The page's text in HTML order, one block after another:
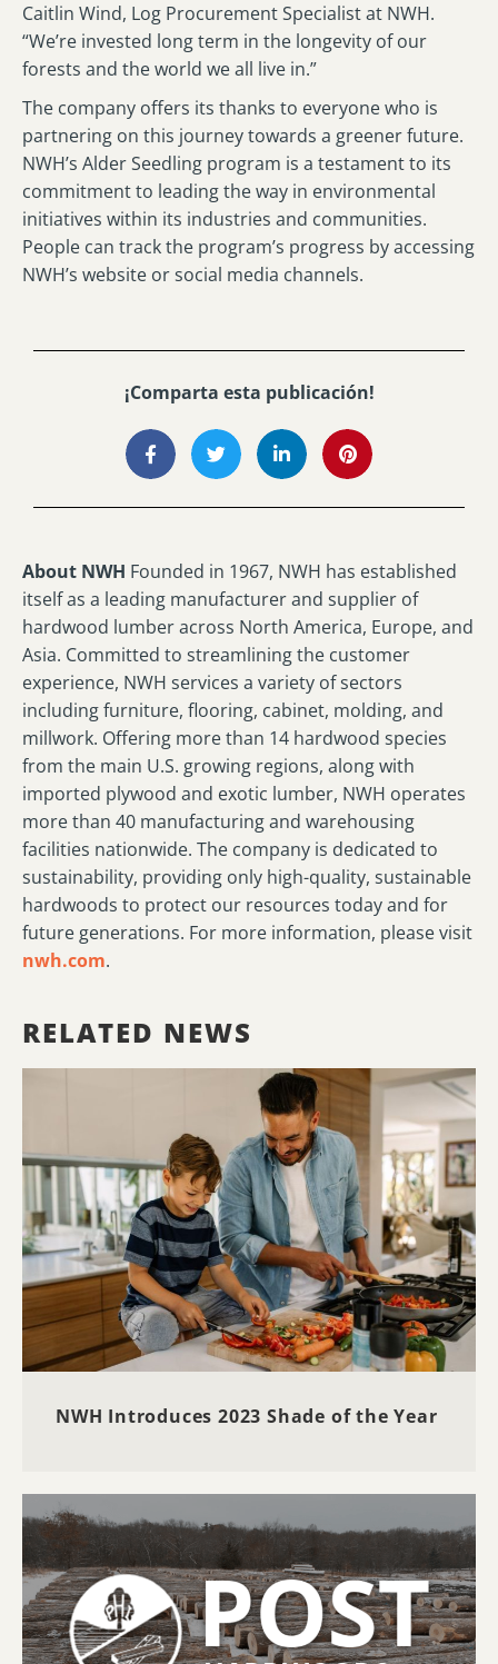
Caitlin Wind, Log Procurement Specialist at NWH.
“We’re invested long term in the longevity of our
forests and the world we all live in.”
The company offers its thanks to everyone who is
partnering on this journey towards a greener future.
NWH’s Alder Seedling program is a testament to its
commitment to leading the way in environmental
initiatives within its industries and communities.
People can track the program’s progress by accessing
NWH’s website or social media channels.
¡Comparta esta publicación!
About NWH Founded in 1967, NWH has established
itself as a leading manufacturer and supplier of
hardwood lumber across North America, Europe, and
Asia. Committed to streamlining the customer
experience, NWH services a variety of sectors
including furniture, flooring, cabinet, molding, and
millwork. Offering more than 14 hardwood species
from the main U.S. growing regions, along with
imported plywood and exotic lumber, NWH operates
more than 40 manufacturing and warehousing
facilities nationwide. The company is dedicated to
sustainability, providing only high-quality, sustainable
hardwoods to protect our resources today and for
future generations. For more information, please visit
nwh.com.
RELATED NEWS
NWH Introduces 2023 Shade of the Year